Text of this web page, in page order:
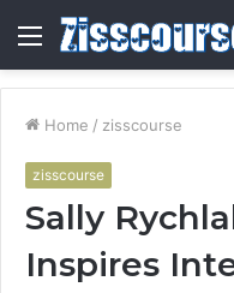
Menu
Home / zisscourse
zisscourse
Sally
Inspires